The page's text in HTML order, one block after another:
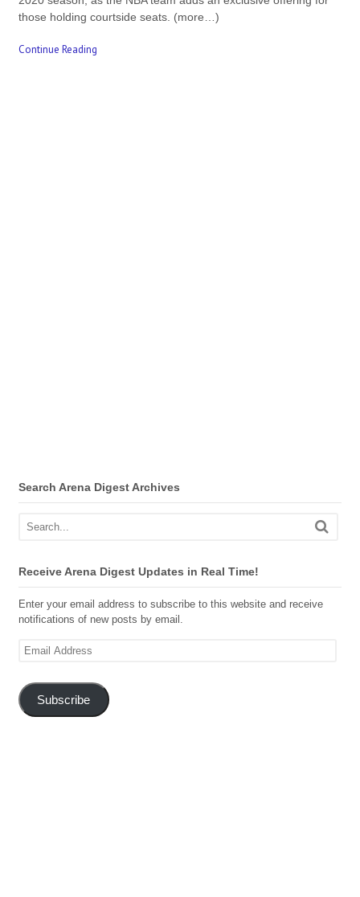
those holding courtside seats. (more…)
Continue Reading
Search Arena Digest Archives
Receive Arena Digest Updates in Real Time!
Enter your email address to subscribe to this website and receive
notifications of new posts by email.
Email
Subscribe